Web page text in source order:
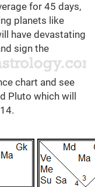
for 45 days,
planets like
have devastating
sign the
chart and see
Pluto which will